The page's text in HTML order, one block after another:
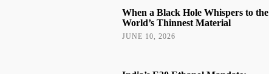
When a Black Hole Whispers to the
World’s Thinnest Material
JUNE 10, 2026